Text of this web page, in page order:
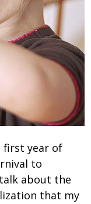
first year of
to
about the
that my